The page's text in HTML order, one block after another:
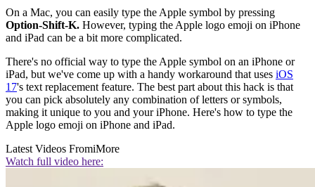
On a Mac, you can easily type the Apple symbol by pressing
Option-Shift-K. However, typing the Apple logo emoji on iPhone
and iPad can be a bit more complicated.
There's no official way to type the Apple symbol on an iPhone or
iPad, but we've come up with a handy workaround that uses iOS
17's text replacement feature. The best part about this hack is that
you can pick absolutely any combination of letters or symbols,
making it unique to you and your iPhone. Here's how to type the
Apple logo emoji on iPhone and iPad.
Latest Videos FromiMore
Watch full video here: